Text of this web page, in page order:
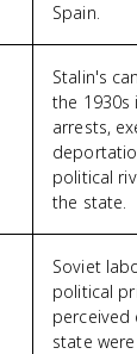
Spain.
Stalin's
the 1930s
arrests,
political
the state.
Soviet
political
perceived
state